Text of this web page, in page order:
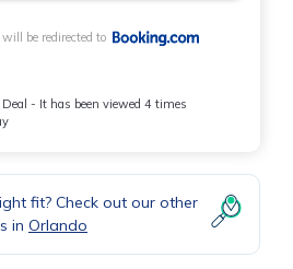
will be redirected to
Deal - It has been viewed 4 times
fit? Check out our other
in Orlando